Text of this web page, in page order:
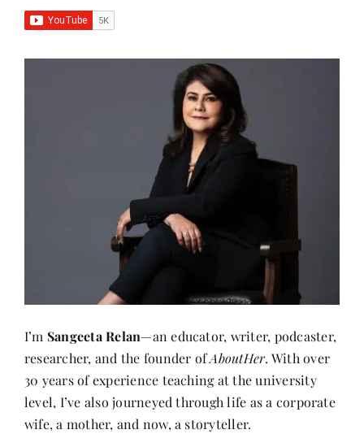
I’m Sangeeta Relan—an educator, writer, podcaster,
researcher, and the founder ofAboutHer. With over
30 years of experience teaching at the university
level, I’ve also journeyed through life as a corporate
wife, a mother, and now, a storyteller.